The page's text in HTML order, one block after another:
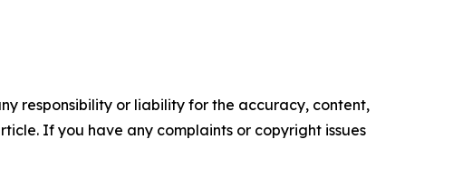
responsibility or liability for the accuracy, content,
If you have any complaints or copyright issues